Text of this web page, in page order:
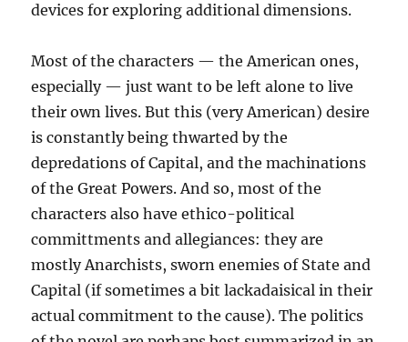
devices for exploring additional dimensions.
Most of the characters — the American ones,
especially — just want to be left alone to live
their own lives. But this (very American) desire
is constantly being thwarted by the
depredations of Capital, and the machinations
of the Great Powers. And so, most of the
characters also have ethico-political
committments and allegiances: they are
mostly Anarchists, sworn enemies of State and
Capital (if sometimes a bit lackadaisical in their
actual commitment to the cause). The politics